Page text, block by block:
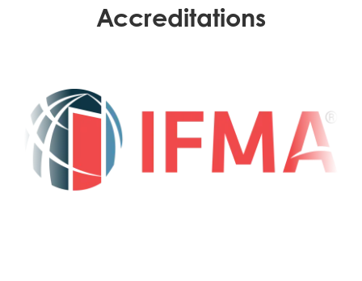
Accreditations